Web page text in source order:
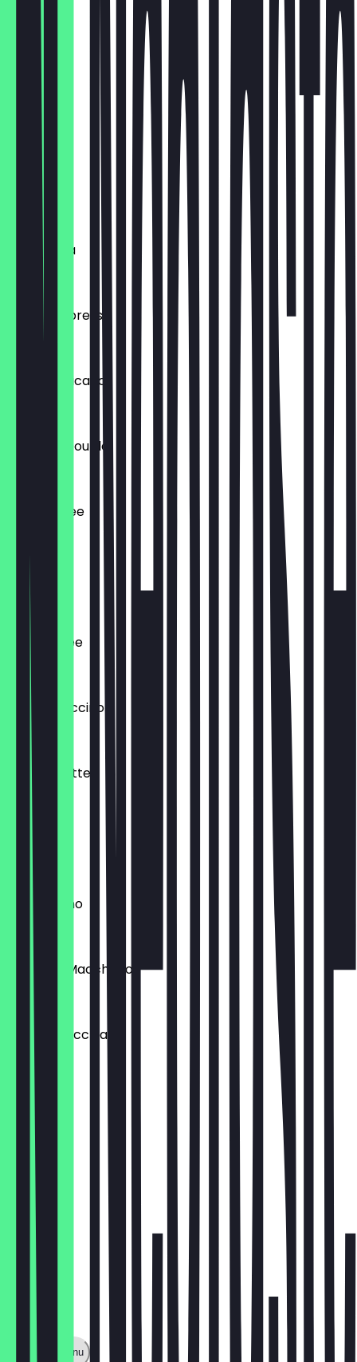
€4.40
Iced Latte
€4.80
Cortado
€3.95
Babyccino
€2.00
Choco Lola
€5.50
Double Espresso
Iced Americano
Ristretto Double
Filter Coffee
Chai Latte
€4.80
Dirty Coffee
€4.00
Big Cappuccino
€4.80
Matcha Latte
€4.95
Ristretto
Cappuccino
€3.95
Espresso Macchiato
€3.45
Double Macchiato
€4.20
Dirty Chai
€5.20
Show full menu